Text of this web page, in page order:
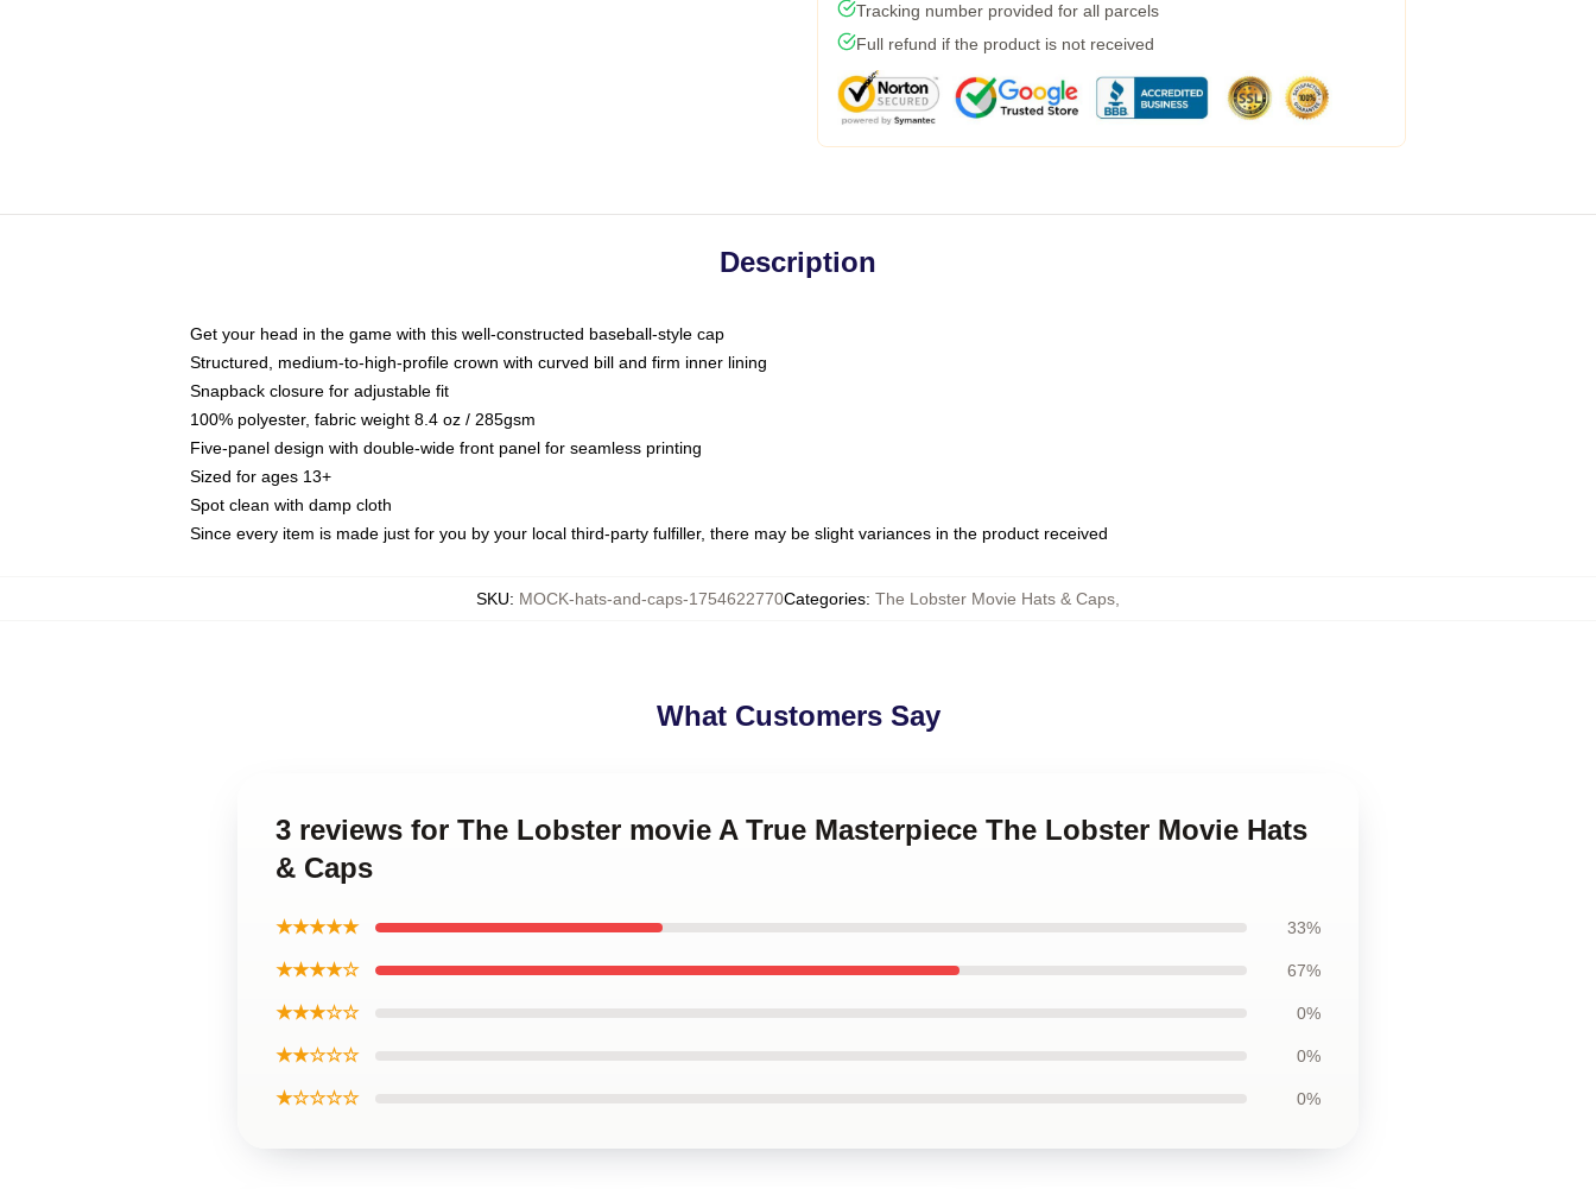
Tracking number provided for all parcels
Full refund if the product is not received
Description
Get your head in the game with this well-constructed baseball-style cap
Structured, medium-to-high-profile crown with curved bill and firm inner lining
Snapback closure for adjustable fit
100% polyester, fabric weight 8.4 oz / 285gsm
Five-panel design with double-wide front panel for seamless printing
Sized for ages 13+
Spot clean with damp cloth
Since every item is made just for you by your local third-party fulfiller, there may be slight variances in the product received
SKU: MOCK-hats-and-caps-1754622770Categories: The Lobster Movie Hats & Caps
What Customers Say
3 reviews for The Lobster movie A True Masterpiece The Lobster Movie Hats
& Caps
★★★★★ 33%
★★★★☆ 67%
★★★☆☆ 0%
★★☆☆☆ 0%
★☆☆☆☆ 0%